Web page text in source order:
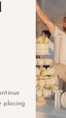
placing